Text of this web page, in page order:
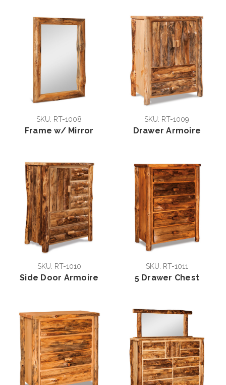
SKU: RT-1008
Frame w/ Mirror
SKU: RT-1009
Drawer Armoire
SKU: RT-1010
Side Door Armoire
SKU: RT-1011
5 Drawer Chest